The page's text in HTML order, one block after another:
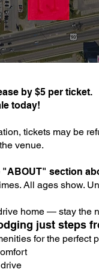
by $5 per ticket.
today!
tickets may be
venue.
"ABOUT" section
All ages show.
home — stay the
just steps
for the perfect